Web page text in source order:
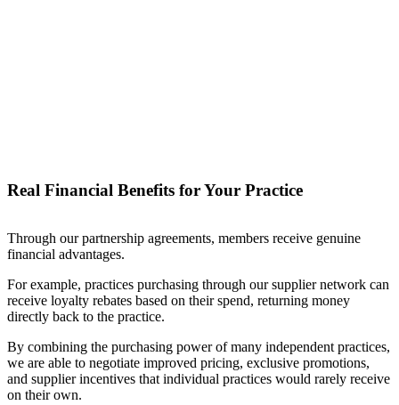
Real Financial Benefits for Your Practice
Through our partnership agreements, members receive genuine
financial advantages.
For example, practices purchasing through our supplier network can
receive loyalty rebates based on their spend, returning money
directly back to the practice.
By combining the purchasing power of many independent practices,
we are able to negotiate improved pricing, exclusive promotions,
and supplier incentives that individual practices would rarely receive
on their own.